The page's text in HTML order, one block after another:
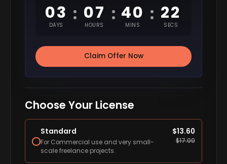
03
DAYS
: 07
HOURS
: 40
MINS
: 21
SECS
Claim Offer Now
Choose Your License
Standard
For Commercial use and very small-
scale freelance projects.
$13.60
$17.00